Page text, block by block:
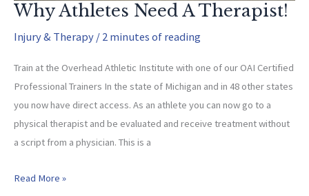
Why Athletes Need A Therapist!
Injury & Therapy / 2 minutes of reading
Train at the Overhead Athletic Institute with one of our OAI Certified
Professional Trainers In the state of Michigan and in 48 other states
you now have direct access. As an athlete you can now go to a
physical therapist and be evaluated and receive treatment without
a script from a physician. This is a
Why
Read More »